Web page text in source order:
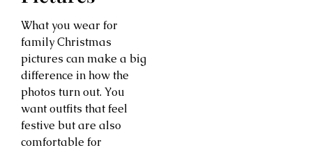
What you wear for
family Christmas
pictures can make a big
difference in how the
photos turn out. You
want outfits that feel
festive but are also
comfortable for